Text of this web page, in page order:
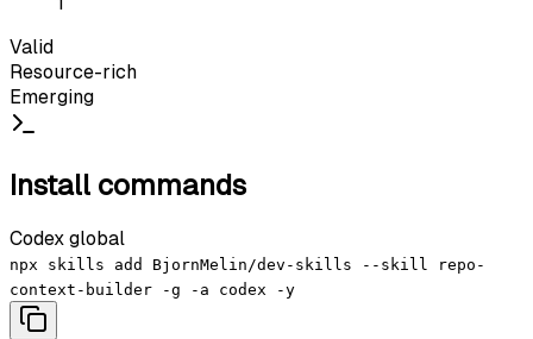
Valid
Resource-rich
Emerging
Install commands
Codex global
npx skills add BjornMelin/dev-skills --skill repo-
context-builder -g -a codex -y